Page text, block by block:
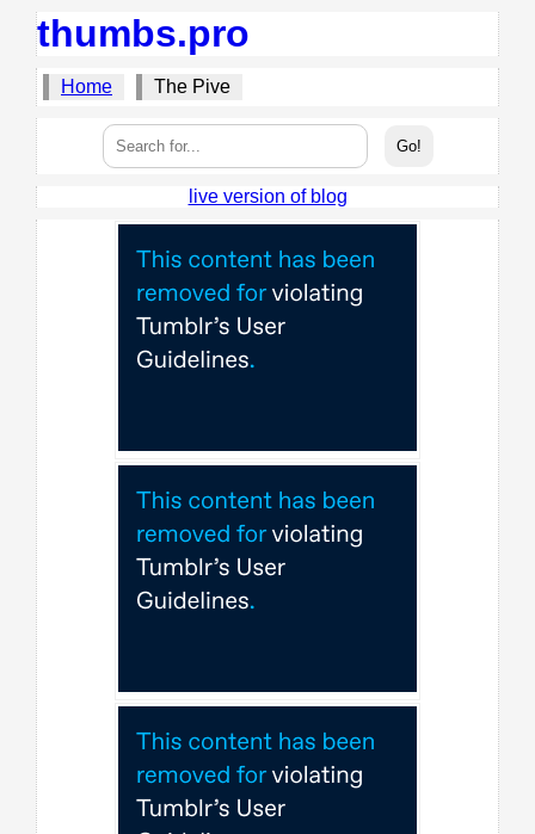
thumbs.pro
Home The Pive
live version of blog